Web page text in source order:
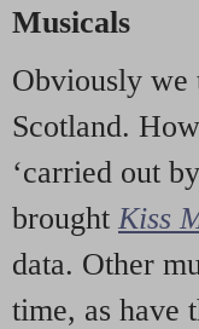
Musicals
Obviously we
Scotland.
‘carried out
brought Kiss
data. Other
time, as have